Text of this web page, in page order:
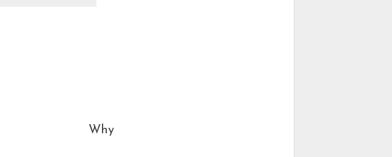
Why